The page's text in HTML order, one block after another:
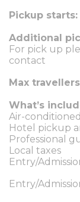
Pickup starts:
Additional
For pick up
contact
Max
What’s
Air-
Hotel pickup
Professional
Local taxes
Entry/
Entry/